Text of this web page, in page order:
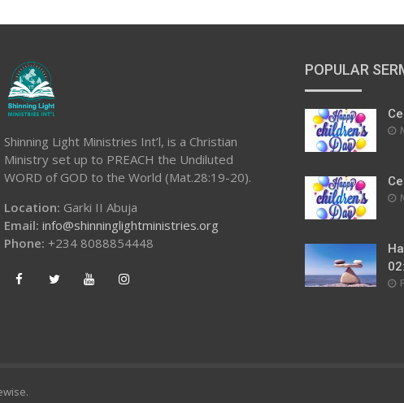
Shinning Light Ministries Int’l, is a Christian
Ministry set up to PREACH the Undiluted
WORD of GOD to the World (Mat.28:19-20).
Location: Garki II Abuja
Email: info@shinninglightministries.org
Phone: +234 8088854448
POPULAR
.